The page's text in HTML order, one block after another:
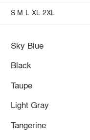
S M L XL 2XL
Sky Blue
Black
Taupe
Light Gray
Tangerine